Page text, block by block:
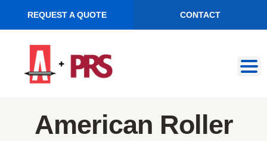
REQUEST A QUOTE CONTACT
navigation
content
American Roller